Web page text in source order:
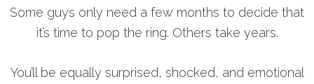
Some guys only need a few months to decide that
it’s time to pop the ring. Others take years.
You’ll be equally surprised, shocked, and emotional